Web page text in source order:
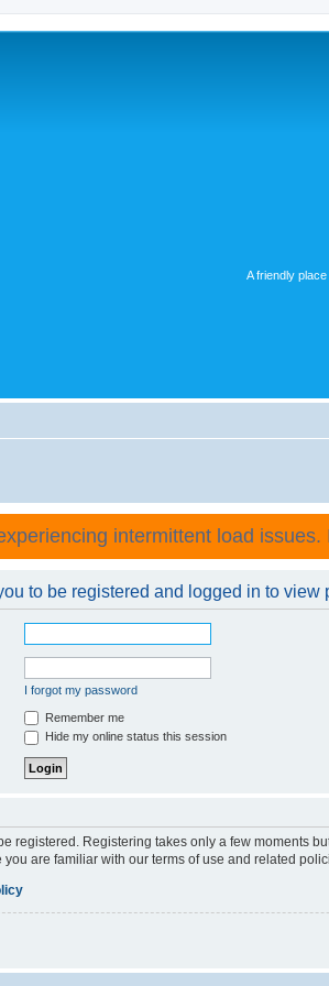
A friendly
intermittent load
to be registered and logged in to view
I forgot my password
Remember me
Hide my online status this session
registered. Registering takes only a few moments
are familiar with our terms of use and related